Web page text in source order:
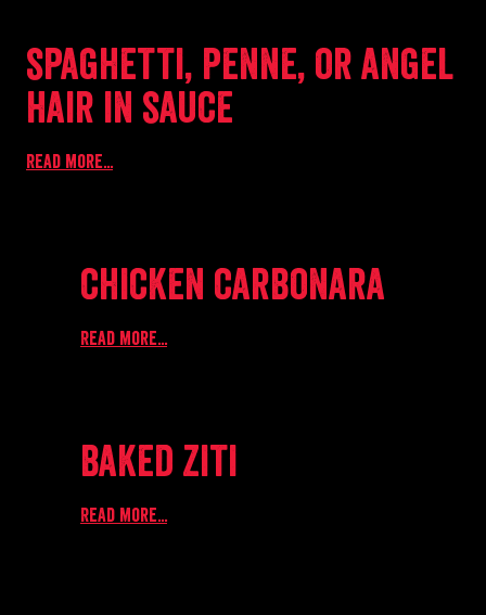
spaghetti, penne, or angel
hair in sauce
Read more...
chicken carbonara
Read more...
baked ziti
Read more...